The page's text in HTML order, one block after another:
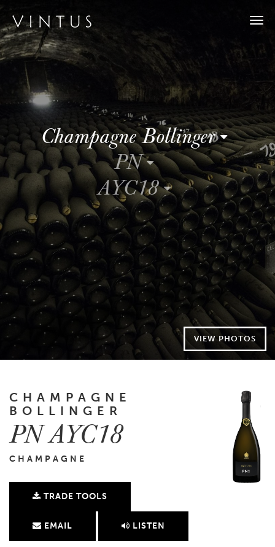
Champagne Bollinger
PN
AYC18
VIEW PHOTOS
CHAMPAGNE
BOLLINGER
PN AYC18
CHAMPAGNE
TRADE TOOLS
EMAIL LISTEN